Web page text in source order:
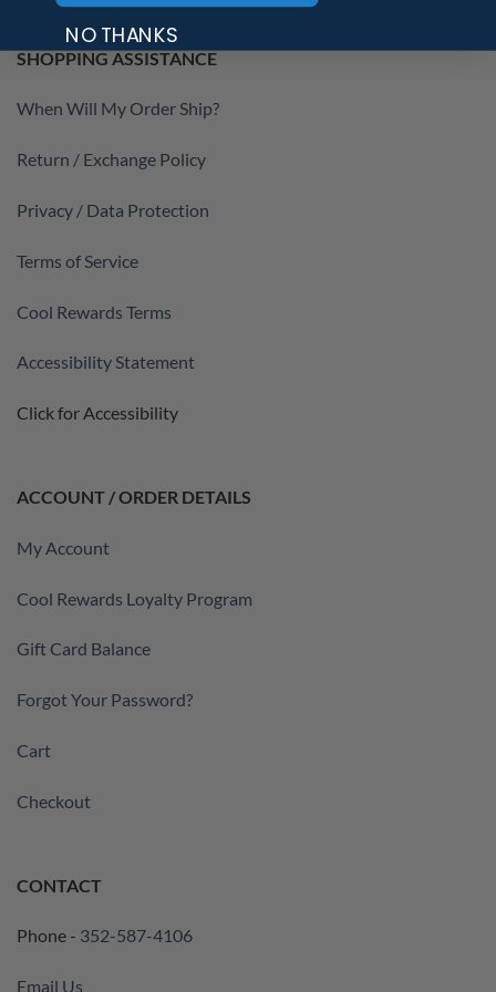
SHOPPING ASSISTANCE
When Will My Order Ship?
Return / Exchange Policy
Privacy / Data Protection
Terms of Service
Cool Rewards Terms
Accessibility Statement
Click for Accessibility
ACCOUNT / ORDER DETAILS
My Account
Cool Rewards Loyalty Program
Gift Card Balance
Forgot Your Password?
Cart
Checkout
CONTACT
Phone - 352-587-4106
Email Us
NO THANKS